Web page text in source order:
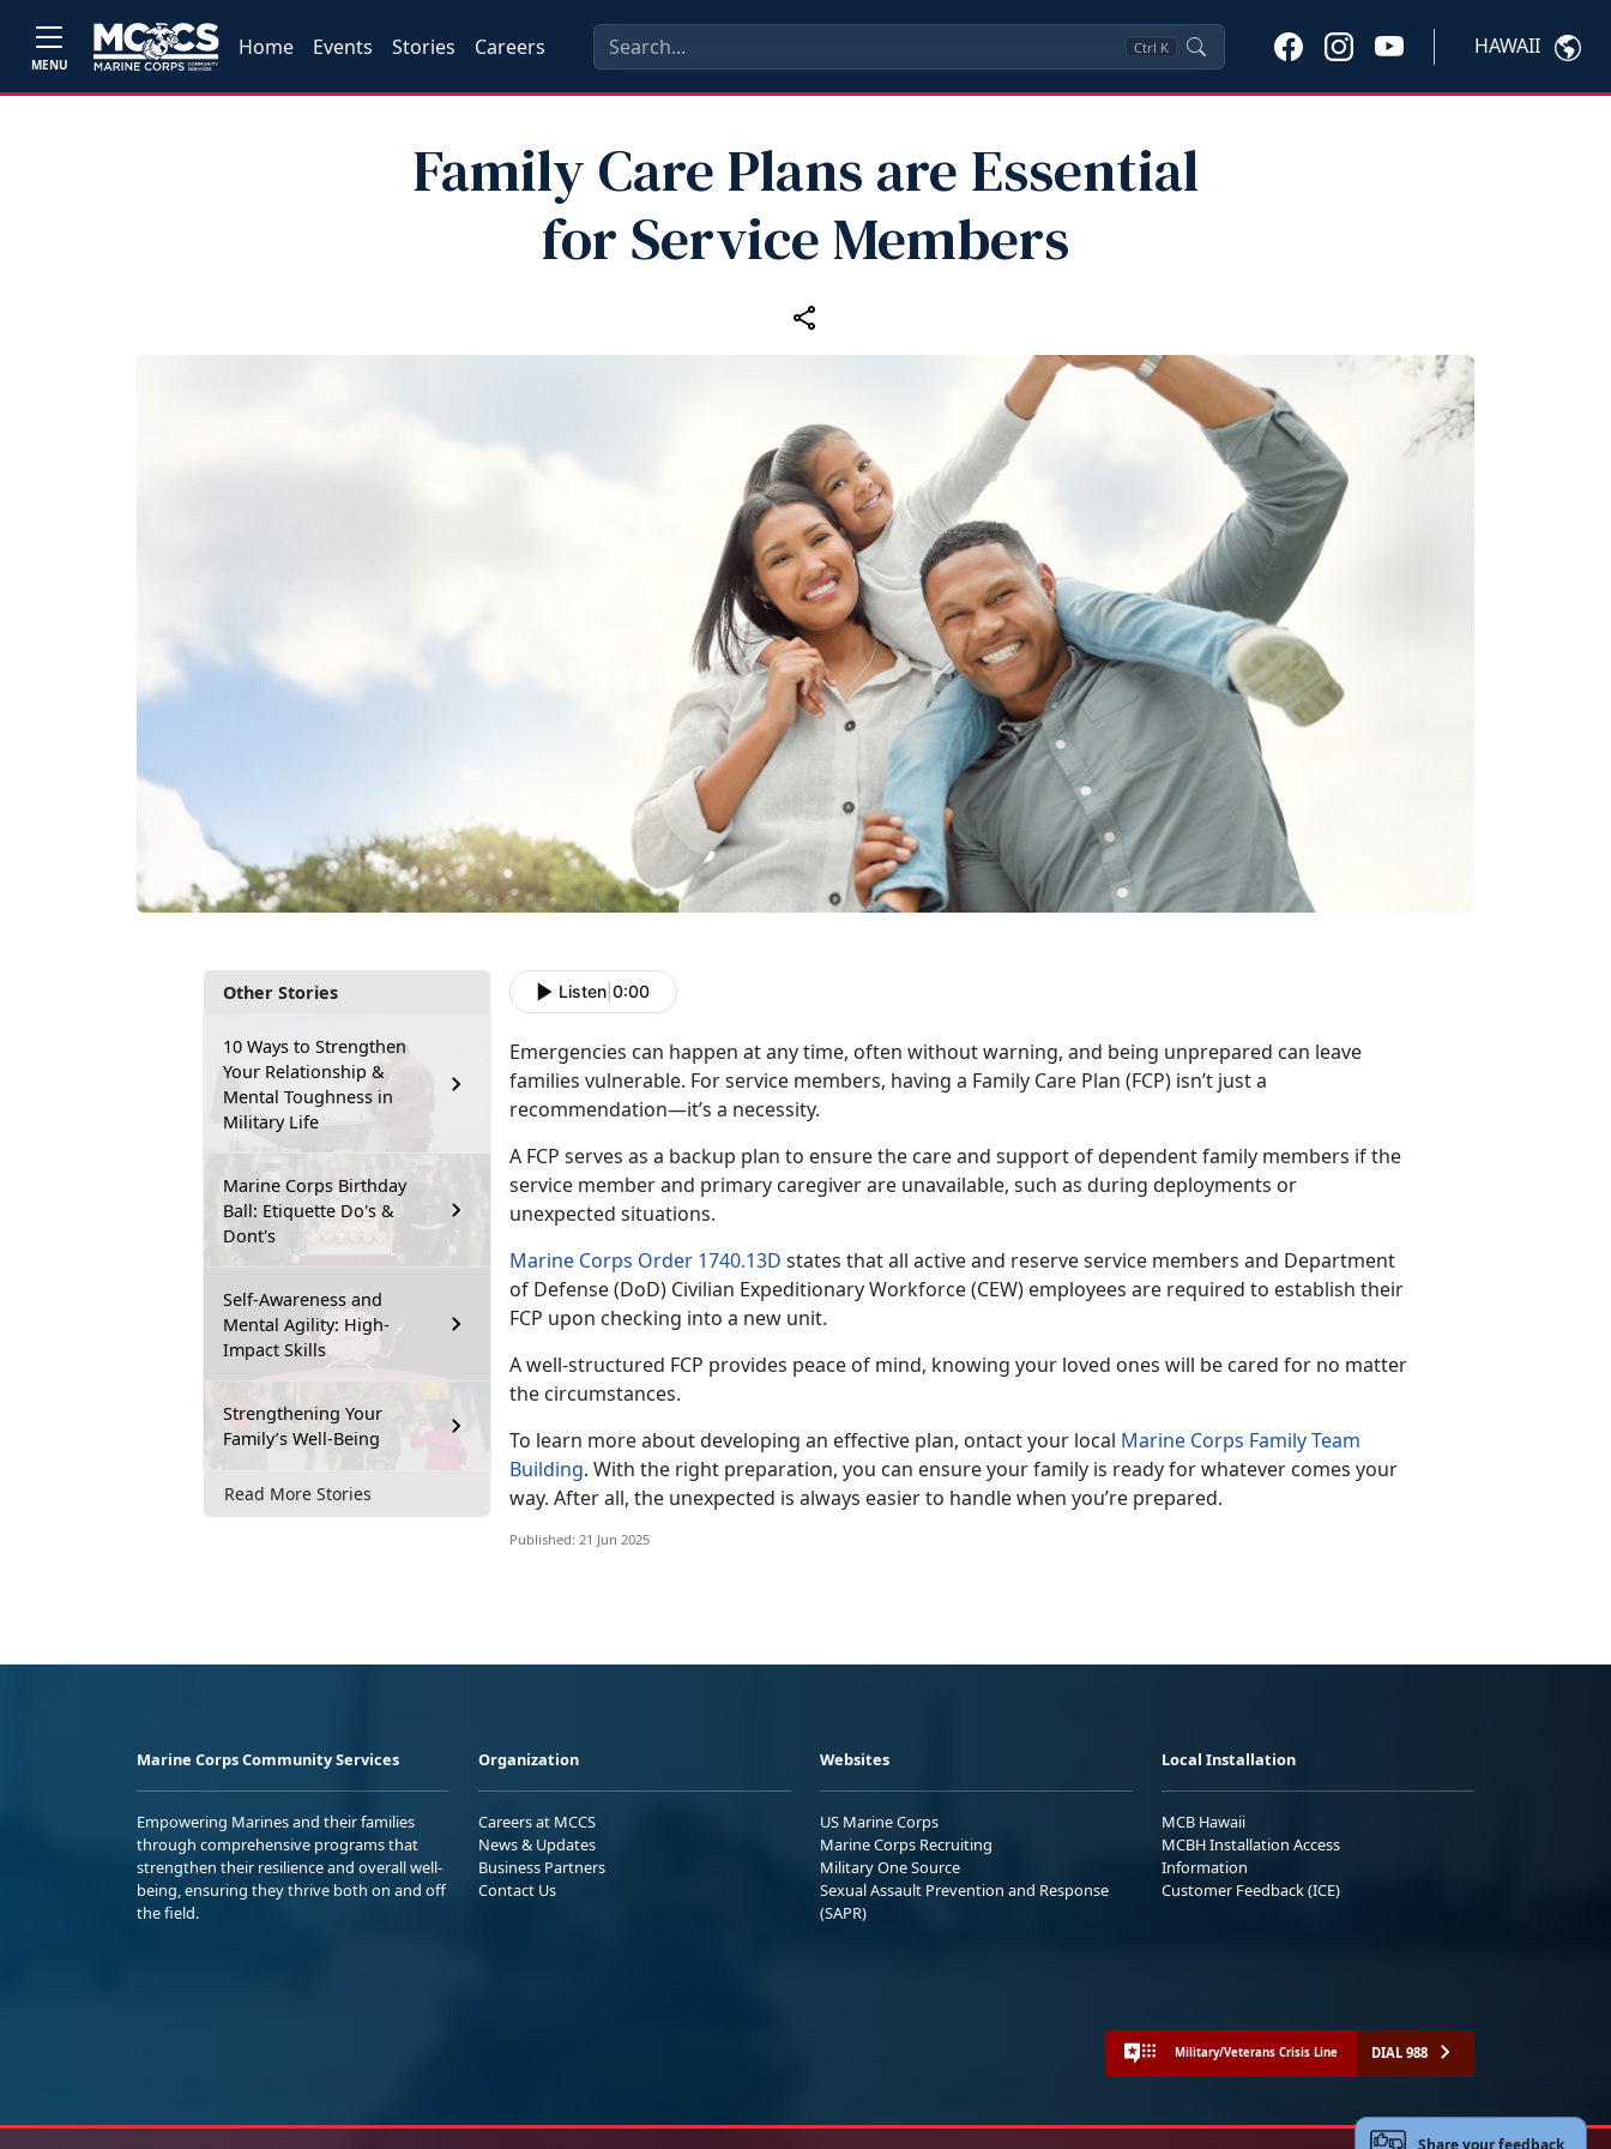
MENU
Home Events Stories Careers Ctrl K HAWAII
Family Care Plans are Essential
for Service Members
Other Stories
10 Ways to Strengthen
Your Relationship &
Mental Toughness in
Military Life
Marine Corps Birthday
Ball: Etiquette Do's &
Dont's
Self-Awareness and
Mental Agility: High-
Impact Skills
Strengthening Your
Family’s Well-Being
Read More Stories
Listen 0:00
Emergencies can happen at any time, often without warning, and being unprepared can leave
families vulnerable. Forservice members, having a Family Care Plan (FCP) isn’t just a
recommendation—it’s a necessity.
A FCP serves as a backup plan to ensure the care and support of dependent family members if the
service member and primary caregiver are unavailable, such as during deployments or
unexpected situations.
Marine Corps Order 1740.13D states that all active and reserveservice members and Department
of Defense (DoD) Civilian Expeditionary Workforce (CEW) employees are required to establish their
FCP upon checking into a new unit.
A well-structured FCP provides peace of mind, knowing your loved ones will be cared for no matter
the circumstances.
To learn more about developing an effective plan, ontact your local Marine Corps Family Team
Building. With the right preparation, you can ensure your family is ready for whatever comes your
way. After all, the unexpected is always easier to handle when you’re prepared.
Published: 21 Jun 2025
Marine Corps Community Services
Empowering Marines and their families
through comprehensive programs that
strengthen their resilience and overall well-
being, ensuring they thrive both on and off
the field.
Organization
Careers at MCCS
News & Updates
Business Partners
Contact Us
Websites
US Marine Corps
Marine Corps Recruiting
Military One Source
Sexual Assault Prevention and Response
(SAPR)
Local Installation
MCB Hawaii
MCBH Installation Access
Information
Customer Feedback (ICE)
Military/Veterans Crisis Line DIAL 988
Share your feedback